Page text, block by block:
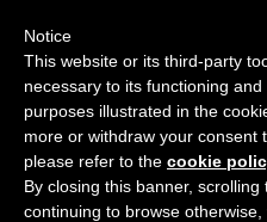
Use
Notice
This website or its third-party
necessary to its functioning
purposes illustrated in the
more or withdraw your consent
please refer to the cookie
By closing this banner,
continuing to browse